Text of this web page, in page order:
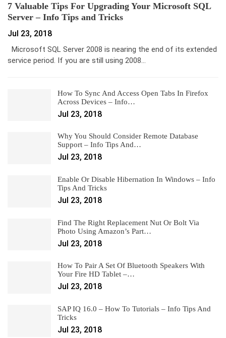
7 Valuable Tips For Upgrading Your Microsoft SQL
Server – Info Tips and Tricks
Jul 23, 2018
Microsoft SQL Server 2008 is nearing the end of its extended
service period. If you are still using 2008…
How To Sync And Access Open Tabs In Firefox
Across Devices – Info…
Jul 23, 2018
Why You Should Consider Remote Database
Support – Info Tips And…
Jul 23, 2018
Enable Or Disable Hibernation In Windows – Info
Tips And Tricks
Jul 23, 2018
Find The Right Replacement Nut Or Bolt Via
Photo Using Amazon’s Part…
Jul 23, 2018
How To Pair A Set Of Bluetooth Speakers With
Your Fire HD Tablet –…
Jul 23, 2018
SAP IQ 16.0 – How To Tutorials – Info Tips And
Tricks
Jul 23, 2018